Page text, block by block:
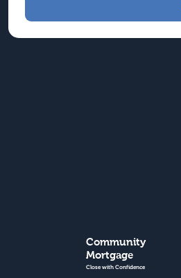
Community
Mortgage
Close with Confidence